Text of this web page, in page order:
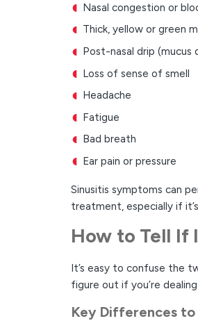
Nasal congestion or
Thick, yellow or green
Post-nasal drip
Loss of sense of smell
Headache
Fatigue
Bad breath
Ear pain or pressure
Sinusitis symptoms can
treatment, especially if
How to Tell If
It’s easy to confuse the
figure out if you’re
Key Differences to